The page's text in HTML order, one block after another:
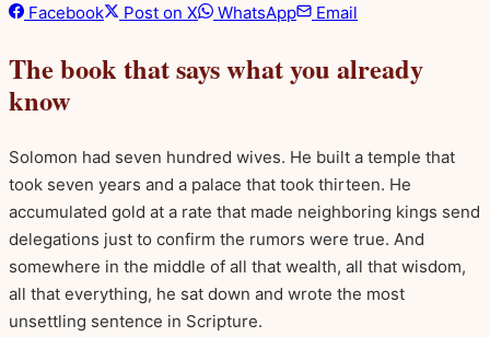
Facebook Post on X WhatsApp Email
The book that says what you already
know
Solomon had seven hundred wives. He built a temple that
took seven years and a palace that took thirteen. He
accumulated gold at a rate that made neighboring kings send
delegations just to confirm the rumors were true. And
somewhere in the middle of all that wealth, all that wisdom,
all that everything, he sat down and wrote the most
unsettling sentence in Scripture.